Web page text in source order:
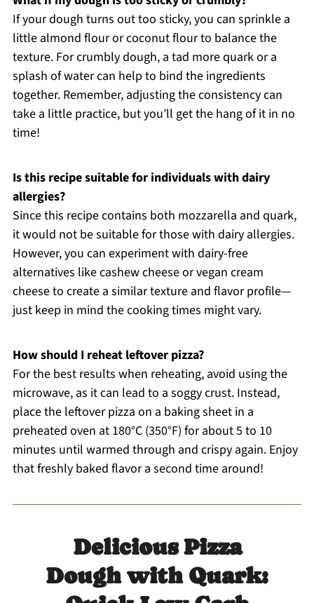
If your dough turns out too sticky, you can sprinkle a
little almond flour or coconut flour to balance the
texture. For crumbly dough, a tad more quark or a
splash of water can help to bind the ingredients
together. Remember, adjusting the consistency can
take a little practice, but you’ll get the hang of it in no
time!
Is this recipe suitable for individuals with dairy
allergies?
Since this recipe contains both mozzarella and quark,
it would not be suitable for those with dairy allergies.
However, you can experiment with dairy-free
alternatives like cashew cheese or vegan cream
cheese to create a similar texture and flavor profile—
just keep in mind the cooking times might vary.
How should I reheat leftover pizza?
For the best results when reheating, avoid using the
microwave, as it can lead to a soggy crust. Instead,
place the leftover pizza on a baking sheet in a
preheated oven at 180°C (350°F) for about 5 to 10
minutes until warmed through and crispy again. Enjoy
that freshly baked flavor a second time around!
Delicious Pizza
Dough with Quark: